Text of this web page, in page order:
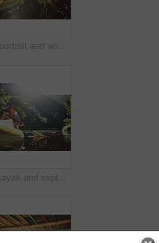
Kayak, portrait and woman on river with boat, summer hobby and outdoor exploration on vacation. Sunshine, rowing or female person in nature with canoe, lake getaway and water activity in New Zealand.
Smile, kayak and explore with woman in lake for forest adventure, journey or eco tourism. Wildlife expedition, canoe boat and weekend break with person rowing in nature for summer vacation and travel